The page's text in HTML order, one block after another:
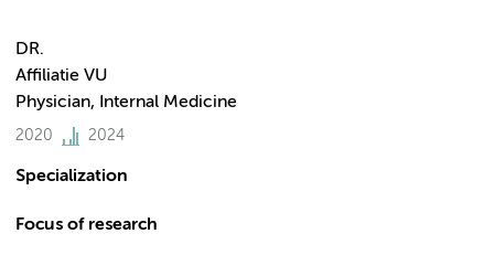
DR.
Affiliatie VU
Physician, Internal Medicine
2020 2024
Specialization
Focus of research